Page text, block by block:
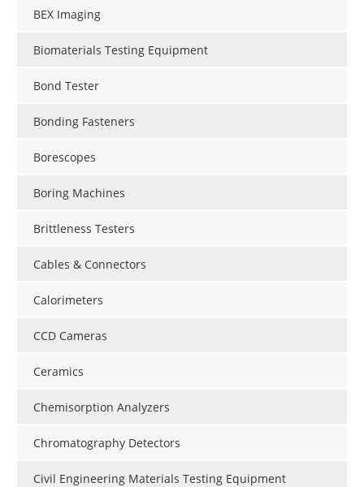
BEX Imaging
Biomaterials Testing Equipment
Bond Tester
Bonding Fasteners
Borescopes
Boring Machines
Brittleness Testers
Cables & Connectors
Calorimeters
CCD Cameras
Ceramics
Chemisorption Analyzers
Chromatography Detectors
Civil Engineering Materials Testing Equipment